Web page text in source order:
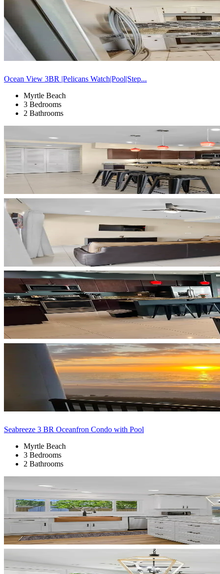
Ocean View 3BR |Pelicans Watch|Pool|Step...
Myrtle Beach
3 Bedrooms
2 Bathrooms
Seabreeze 3 BR Oceanfron Condo with Pool
Myrtle Beach
3 Bedrooms
2 Bathrooms